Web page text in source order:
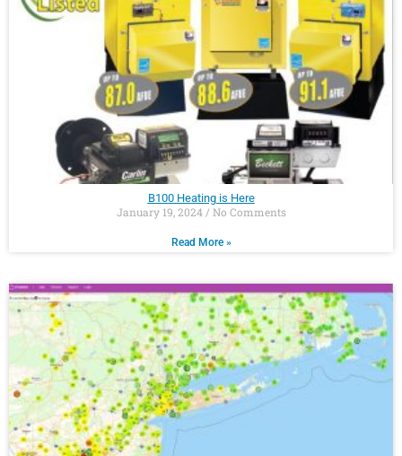
B100 Heating is Here
January 19, 2024 No Comments
Read More »